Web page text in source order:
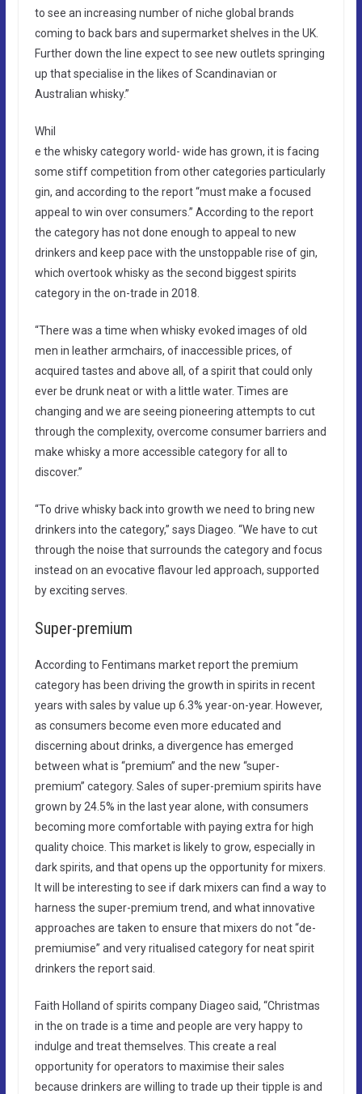
to see an increasing number of niche global brands
coming to back bars and supermarket shelves in the UK.
Further down the line expect to see new outlets springing
up that specialise in the likes of Scandinavian or
Australian whisky.”
Whil
e the whisky category world- wide has grown, it is facing
some stiff competition from other categories particularly
gin, and according to the report “must make a focused
appeal to win over consumers.” According to the report
the category has not done enough to appeal to new
drinkers and keep pace with the unstoppable rise of gin,
which overtook whisky as the second biggest spirits
category in the on-trade in 2018.
“There was a time when whisky evoked images of old
men in leather armchairs, of inaccessible prices, of
acquired tastes and above all, of a spirit that could only
ever be drunk neat or with a little water. Times are
changing and we are seeing pioneering attempts to cut
through the complexity, overcome consumer barriers and
make whisky a more accessible category for all to
discover.”
“To drive whisky back into growth we need to bring new
drinkers into the category,” says Diageo. “We have to cut
through the noise that surrounds the category and focus
instead on an evocative flavour led approach, supported
by exciting serves.​
Super-premium
According to Fentimans market report the premium
category has been driving the growth in spirits in recent
years with sales by value up 6.3% year-on-year. However,
as consumers become even more educated and
discerning about drinks, a divergence has emerged
between what is “premium” and the new “super-
premium” category. Sales of super-premium spirits have
grown by 24.5% in the last year alone, with consumers
becoming more comfortable with paying extra for high
quality choice. This market is likely to grow, especially in
dark spirits, and that opens up the opportunity for mixers.
It will be interesting to see if dark mixers can find a way to
harness the super-premium trend, and what innovative
approaches are taken to ensure that mixers do not “de-
premiumise” and very ritualised category for neat spirit
drinkers the report said.
Faith Holland of spirits company Diageo said, “Christmas
in the on trade is a time and people are very happy to
indulge and treat themselves. This create a real
opportunity for operators to maximise their sales
because drinkers are willing to trade up their tipple is and